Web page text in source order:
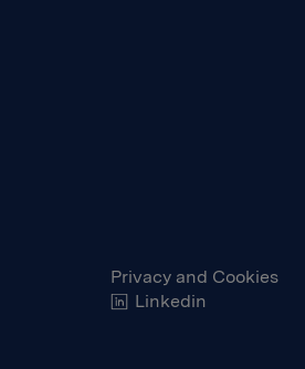
Privacy and Cookies
Linkedin